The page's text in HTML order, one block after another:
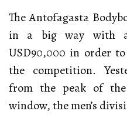
The Antofagasta
in a big way with
USD90,000 in order
the competition.
from the peak of
window, the men’s